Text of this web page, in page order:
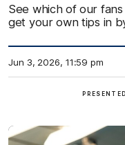
See which of our
get your own tips in
Jun 3, 2026, 11:59 pm